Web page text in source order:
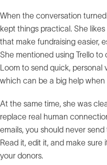
When the conversation
kept things practical. She
that make fundraising easier,
She mentioned using Trello
Loom to send quick, personal
which can be a big help
At the same time, she was
replace real human
emails, you should never
Read it, edit it, and make sure
your donors.